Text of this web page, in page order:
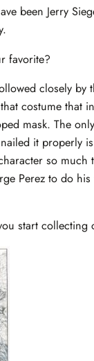
been Jerry
favorite?
closely by
costume that
mask. The
it properly
so much
Perez to do his
start collecting